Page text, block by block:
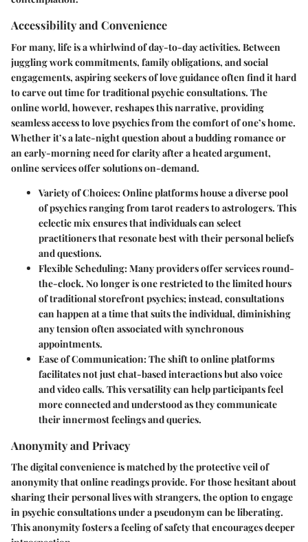
Accessibility and Convenience
For many, life is a whirlwind of day-to-day activities. Between
juggling work commitments, family obligations, and social
engagements, aspiring seekers of love guidance often find it hard
to carve out time for traditional psychic consultations. The
online world, however, reshapes this narrative, providing
seamless access to love psychics from the comfort of one’s home.
Whether it’s a late-night question about a budding romance or
an early-morning need for clarity after a heated argument,
online services offer solutions on-demand.
Variety of Choices:Online platforms house a diverse pool
of psychics ranging from tarot readers to astrologers. This
eclectic mix ensures that individuals can select
practitioners that resonate best with their personal beliefs
and questions.
Flexible Scheduling:Many providers offer services round-
the-clock. No longer is one restricted to the limited hours
of traditional storefront psychics; instead, consultations
can happen at a time that suits the individual, diminishing
any tension often associated with synchronous
appointments.
Ease of Communication:The shift to online platforms
facilitates not just chat-based interactions but also voice
and video calls. This versatility can help participants feel
more connected and understood as they communicate
their innermost feelings and queries.
Anonymity and Privacy
The digital convenience is matched by the protective veil of
anonymity that online readings provide. For those hesitant about
sharing their personal lives with strangers, the option to engage
in psychic consultations under a pseudonym can be liberating.
This anonymity fosters a feeling of safety that encourages deeper